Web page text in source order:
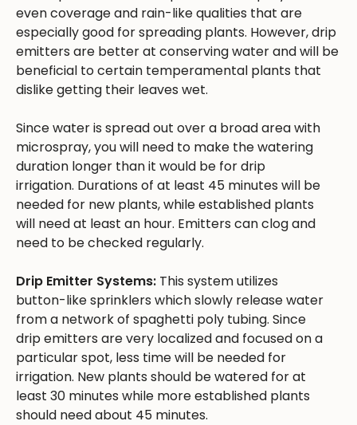
even coverage and rain-like qualities that are
especially good for spreading plants. However, drip
emitters are better at conserving water and will be
beneficial to certain temperamental plants that
dislike getting their leaves wet.
Since water is spread out over a broad area with
microspray, you will need to make the watering
duration longer than it would be for drip
irrigation. Durations of at least 45 minutes will be
needed for new plants, while established plants
will need at least an hour. Emitters can clog and
need to be checked regularly.
Drip Emitter Systems: This system utilizes
button-like sprinklers which slowly release water
from a network of spaghetti poly tubing. Since
drip emitters are very localized and focused on a
particular spot, less time will be needed for
irrigation. New plants should be watered for at
least 30 minutes while more established plants
should need about 45 minutes.